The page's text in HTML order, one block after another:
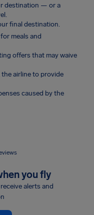
destination — or a
final destination.
meals and
offers that may waive
airline to provide
caused by the
you fly
alerts and